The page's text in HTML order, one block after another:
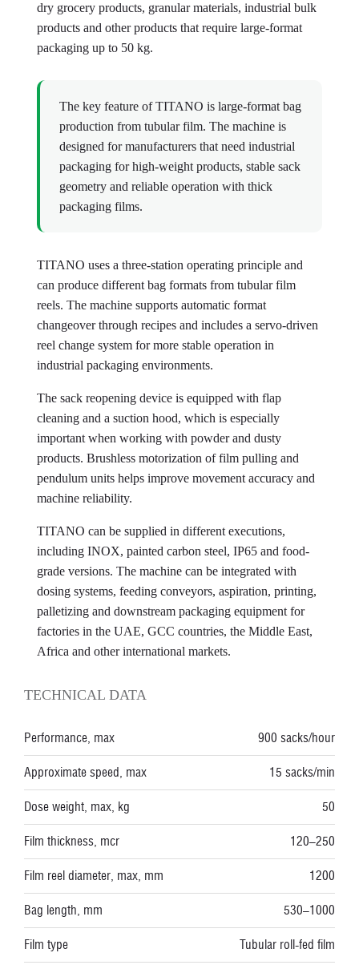
dry grocery products, granular materials, industrial bulk
products and other products that require large-format
packaging up to 50 kg.
The key feature of TITANO is large-format bag
production from tubular film. The machine is
designed for manufacturers that need industrial
packaging for high-weight products, stable sack
geometry and reliable operation with thick
packaging films.
TITANO uses a three-station operating principle and
can produce different bag formats from tubular film
reels. The machine supports automatic format
changeover through recipes and includes a servo-driven
reel change system for more stable operation in
industrial packaging environments.
The sack reopening device is equipped with flap
cleaning and a suction hood, which is especially
important when working with powder and dusty
products. Brushless motorization of film pulling and
pendulum units helps improve movement accuracy and
machine reliability.
TITANO can be supplied in different executions,
including INOX, painted carbon steel, IP65 and food-
grade versions. The machine can be integrated with
dosing systems, feeding conveyors, aspiration, printing,
palletizing and downstream packaging equipment for
factories in the UAE, GCC countries, the Middle East,
Africa and other international markets.
TECHNICAL DATA
Performance, max 900 sacks/hour
Approximate speed, max 15 sacks/min
Dose weight, max, kg 50
Film thickness, mcr 120–250
Film reel diameter, max, mm 1200
Bag length, mm 530–1000
Film type Tubular roll-fed film